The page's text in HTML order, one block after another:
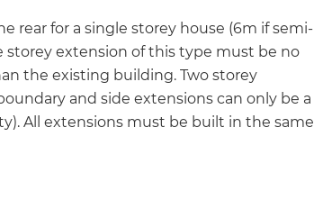
rear for a single storey house (6m if semi-
storey extension of this type must be no
the existing building. Two storey
and side extensions can only be a
All extensions must be built in the same